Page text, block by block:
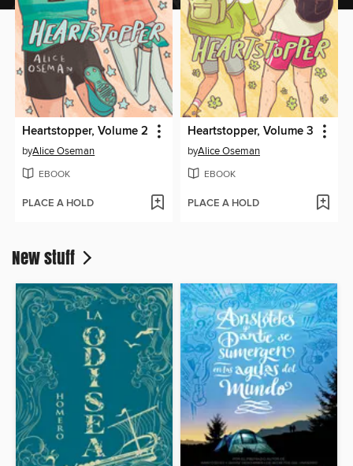
Heartstopper, Volume 2
byAlice Oseman
EBOOK
PLACE A HOLD
Heartstopper, Volume 3
byAlice Oseman
EBOOK
PLACE A HOLD
New stuff